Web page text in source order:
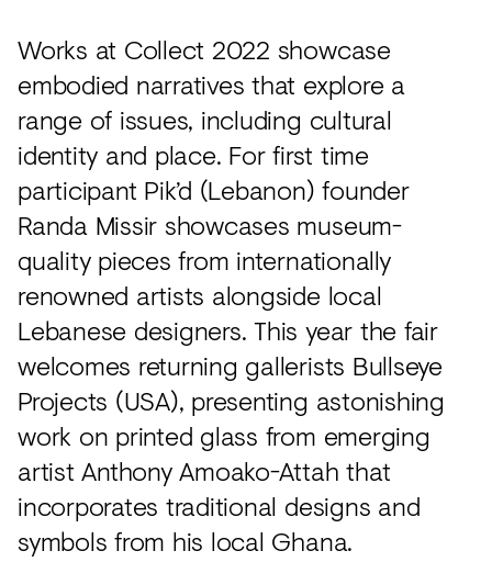
Works at Collect 2022 showcase
embodied narratives that explore a
range of issues, including cultural
identity and place. For first time
participant Pik’d (Lebanon) founder
Randa Missir showcases museum-
quality pieces from internationally
renowned artists alongside local
Lebanese designers. This year the fair
welcomes returning gallerists Bullseye
Projects (USA), presenting astonishing
work on printed glass from emerging
artist Anthony Amoako-Attah that
incorporates traditional designs and
symbols from his local Ghana.